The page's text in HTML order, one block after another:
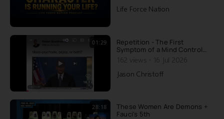
Life Force Nation
01:29
Repetition - The First
Symptom of a Mind Control
Psyop Here's a good example
of how the media places the
public under mind control,
with repetition. In my
human brain. You
162 views
16 Jul 2026
Jason Christoff
28:18
These Women Are Demons +
Fauci's 5th